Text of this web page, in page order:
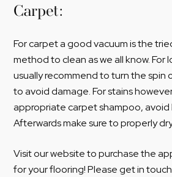
Carpet:
For carpet a good vacuum is the
method to clean as we all know. For
usually recommend to turn the spin
to avoid damage. For stains
appropriate carpet shampoo, avoid
Afterwards make sure to properly
Visit our website to purchase the
for your flooring! Please get in